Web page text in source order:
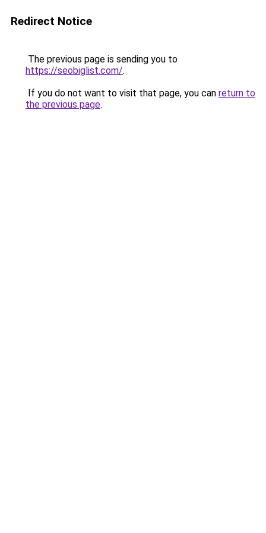
Redirect Notice
The previous page is sending you to
https://seobiglist.com/.
If you do not want to visit that page, you can return to
the previous page.